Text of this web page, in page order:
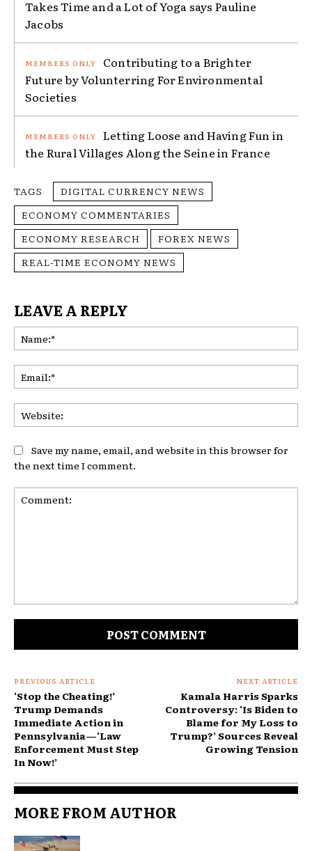
Takes Time and a Lot of Yoga says Pauline
Jacobs
Contributing to a Brighter
Future by Volunterring For Environmental
Societies
Letting Loose and Having Fun in
the Rural Villages Along the Seine in France
TAGS
DIGITAL CURRENCY NEWS
ECONOMY COMMENTARIES
ECONOMY RESEARCH
FOREX NEWS
REAL-TIME ECONOMY NEWS
LEAVE A REPLY
Save my name, email, and website in this browser for
the next time I comment.
PREVIOUS ARTICLE
‘Stop the Cheating!’
Trump Demands
Immediate Action in
Pennsylvania—‘Law
Enforcement Must Step
In Now!’
NEXT ARTICLE
Kamala Harris Sparks
Controversy: ‘Is Biden to
Blame for My Loss to
Trump?’ Sources Reveal
Growing Tension
MORE FROM AUTHOR